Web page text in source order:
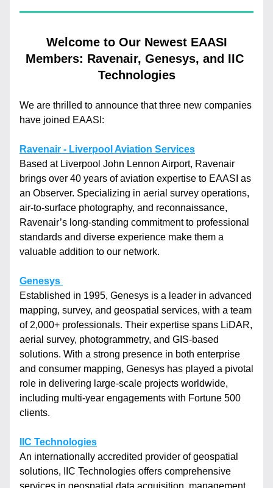
Welcome to Our Newest EAASI
Members: Ravenair, Genesys, and IIC
Technologies
We are thrilled to announce that three new companies
have joined EAASI:
Ravenair - Liverpool Aviation Services
Based at Liverpool John Lennon Airport, Ravenair
brings over 40 years of aviation expertise to EAASI as
an Observer. Specializing in aerial survey operations,
air-to-surface photography, and reconnaissance,
Ravenair’s long-standing commitment to professional
standards and diverse experience make them a
valuable addition to our network.
Genesys
Established in 1995, Genesys is a leader in advanced
mapping, survey, and geospatial services, with a team
of 2,000+ professionals. Their expertise spans LiDAR,
aerial survey, photogrammetry, and GIS-based
solutions. With a strong presence in both enterprise
and consumer mapping, Genesys has played a pivotal
role in delivering large-scale projects worldwide,
including multi-year engagements with Fortune 500
clients.
IIC Technologies
An internationally accredited provider of geospatial
solutions, IIC Technologies offers comprehensive
services in geospatial data acquisition, management,